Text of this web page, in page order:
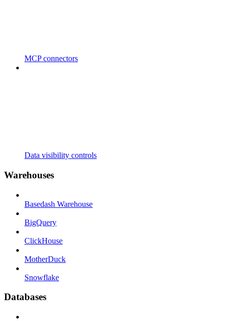
MCP connectors
Data visibility controls
Warehouses
Basedash Warehouse
BigQuery
ClickHouse
MotherDuck
Snowflake
Databases